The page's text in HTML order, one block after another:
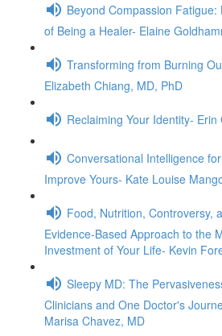
Beyond Compassion
of Being a Healer- Elaine
Transforming from Burning
Elizabeth Chiang, MD, PhD
Reclaiming Your Identity- Erin
Conversational Intelligence
Improve Yours- Kate Louise
Food, Nutrition, Controversy,
Evidence-Based Approach to the
Investment of Your Life- Kevin
Sleepy MD: The
Clinicians and One Doctor's
Marisa Chavez, MD